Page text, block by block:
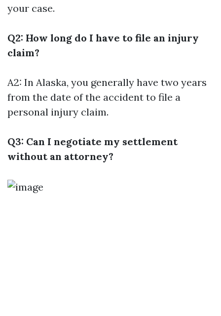
your case.
Q2: How long do I have to file an injury
claim?
A2: In Alaska, you generally have two years
from the date of the accident to file a
personal injury claim.
Q3: Can I negotiate my settlement
without an attorney?